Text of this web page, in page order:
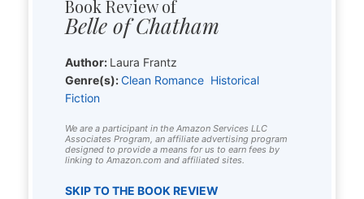
Book Review of
Belle of Chatham
Author: Laura Frantz
Genre(s):Clean Romance Historical
Fiction
We are a participant in the Amazon Services LLC
Associates Program, an affiliate advertising program
designed to provide a means for us to earn fees by
linking to Amazon.com and affiliated sites.
SKIP TO THE BOOK REVIEW